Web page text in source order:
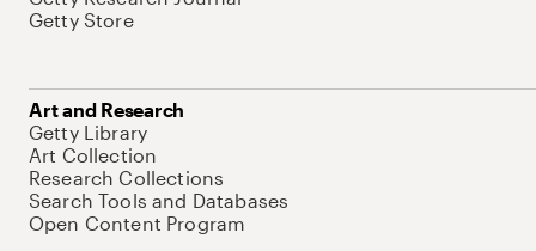
Getty Store
Art and Research
Getty Library
Art Collection
Research Collections
Search Tools and Databases
Open Content Program